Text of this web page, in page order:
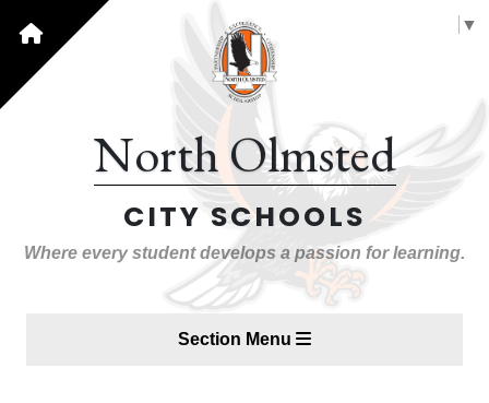
▼
North Olmsted
CITY SCHOOLS
Where every student develops a passion for learning.
Section Menu